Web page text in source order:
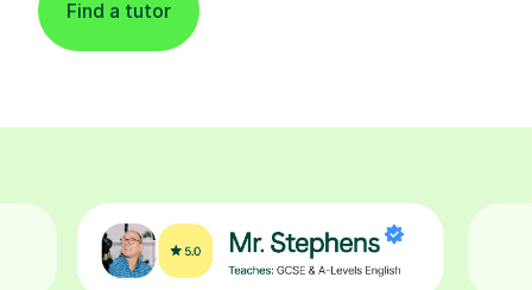
Find a tutor